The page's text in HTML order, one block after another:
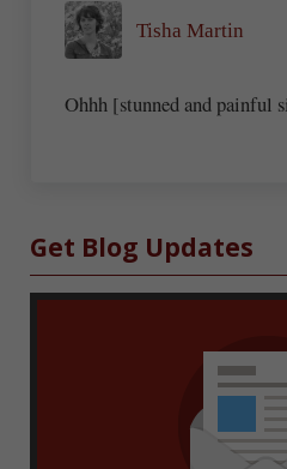
Tisha Martin
Ohhh [stunned and painful
Sidebar
Get Blog Updates